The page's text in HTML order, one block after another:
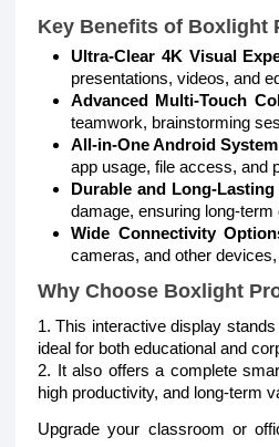
Key Benefits of Boxlight
Ultra-Clear 4K Visual
presentations, videos, and
Advanced Multi-Touch
teamwork, brainstorming
All-in-One Android
app usage, file access, and
Durable and Long-Lasting
damage, ensuring long-
Wide Connectivity
cameras, and other
Why Choose Boxlight
1. This interactive display
ideal for both educational and
2. It also offers a complete
high productivity, and long-term
Upgrade your classroom or